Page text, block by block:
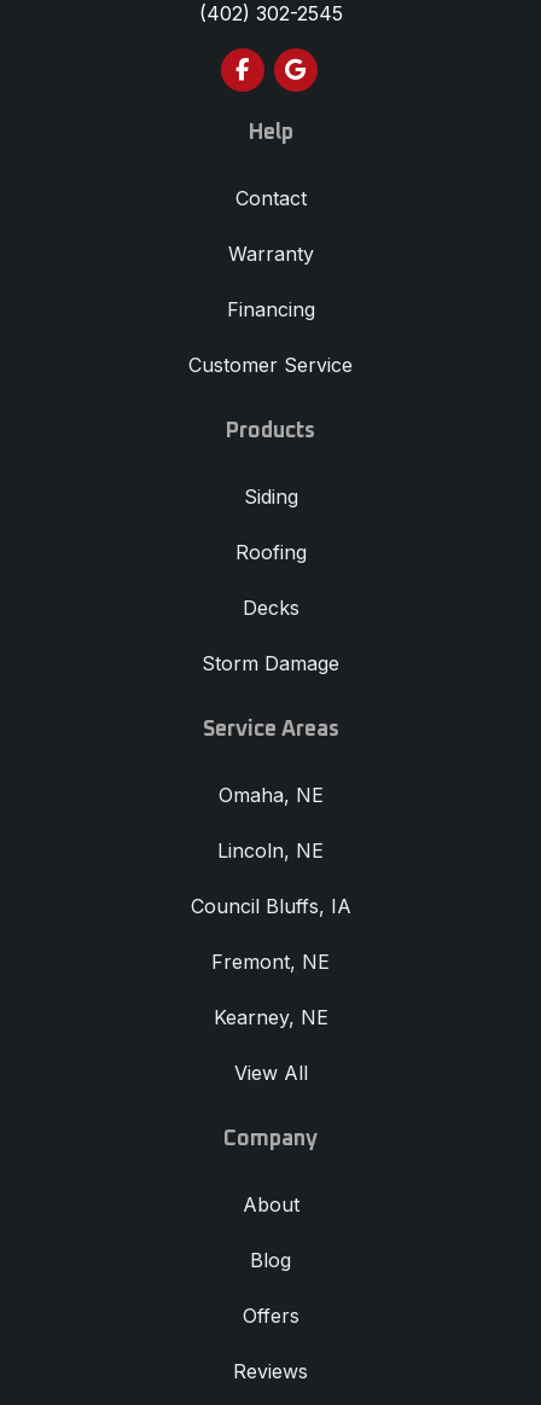
(402) 302-2545
Like us on Facebook
Review us on Google
Help
Contact
Warranty
Financing
Customer Service
Products
Siding
Roofing
Decks
Storm Damage
Service Areas
Omaha, NE
Lincoln, NE
Council Bluffs, IA
Fremont, NE
Kearney, NE
View All
Company
About
Blog
Offers
Reviews